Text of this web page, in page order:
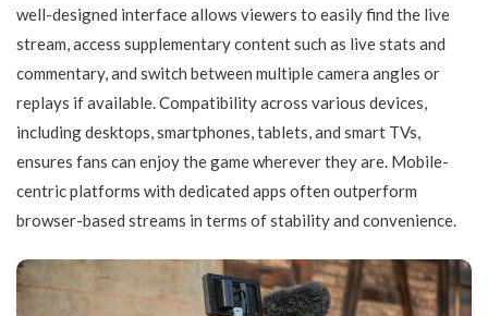
well-designed interface allows viewers to easily find the live
stream, access supplementary content such as live stats and
commentary, and switch between multiple camera angles or
replays if available. Compatibility across various devices,
including desktops, smartphones, tablets, and smart TVs,
ensures fans can enjoy the game wherever they are. Mobile-
centric platforms with dedicated apps often outperform
browser-based streams in terms of stability and convenience.